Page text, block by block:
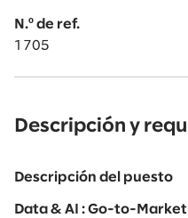
N.º de ref.
1705
Descripción y
Descripción del puesto
Data & AI : Go-to-